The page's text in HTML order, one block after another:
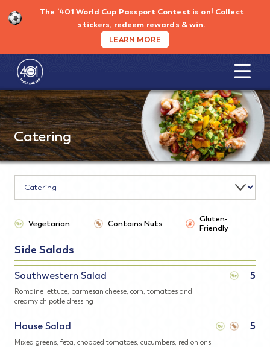
to
content
The ’401 World Cup Passport Contest is on! Collect
stickers, redeem rewards & win.
LEARN MORE
Catering
Vegetarian Contains Nuts
Gluten-
Friendly
Side Salads
Southwestern Salad
Romaine lettuce, parmesan cheese, corn, tomatoes and
creamy chipotle dressing
5
House Salad
Mixed greens, feta, chopped tomatoes, cucumbers, red onions
5